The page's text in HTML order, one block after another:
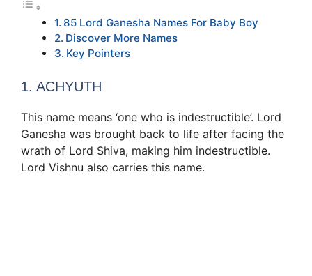
85 Lord Ganesha Names For Baby Boy
Discover More Names
Key Pointers
1. ACHYUTH
This name means ‘one who is indestructible’. Lord
Ganesha was brought back to life after facing the
wrath of Lord Shiva, making him indestructible.
Lord Vishnu also carries this name.